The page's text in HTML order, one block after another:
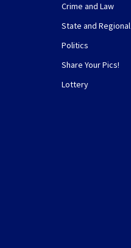
Crime and Law
State and Regional
Politics
Share Your Pics!
Lottery